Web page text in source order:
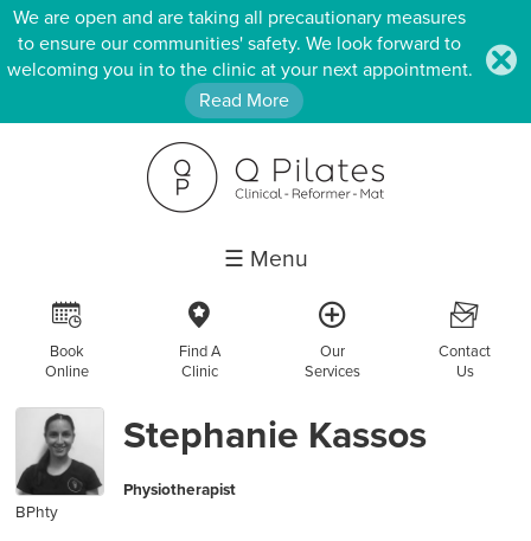
We are open and are taking all precautionary measures
to ensure our communities' safety. We look forward to
welcoming you in to the clinic at your next appointment.
Read More
.
☰ Menu
R
Book
Online
c
Find A
Clinic
a
Our
Services
F
Contact
Us
Stephanie Kassos
Physiotherapist
BPhty